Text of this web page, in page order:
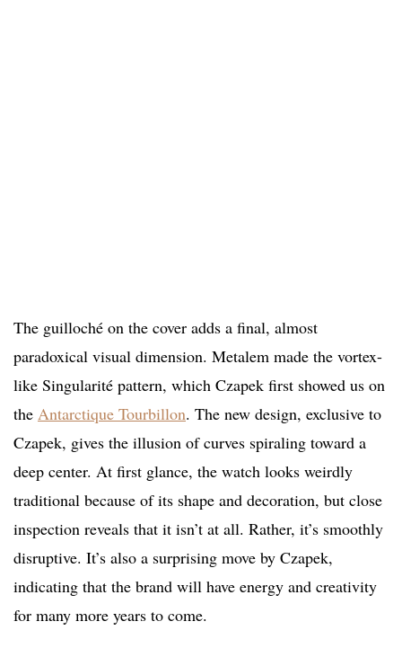
The guilloché on the cover adds a final, almost
paradoxical visual dimension. Metalem made the vortex-
like Singularité pattern, which Czapek first showed us on
the Antarctique Tourbillon. The new design, exclusive to
Czapek, gives the illusion of curves spiraling toward a
deep center. At first glance, the watch looks weirdly
traditional because of its shape and decoration, but close
inspection reveals that it isn’t at all. Rather, it’s smoothly
disruptive. It’s also a surprising move by Czapek,
indicating that the brand will have energy and creativity
for many more years to come.